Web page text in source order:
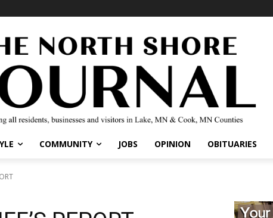
COMMUNITY JOBS OPINION OBITUARIES